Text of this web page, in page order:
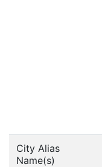
City Alias
Name(s)